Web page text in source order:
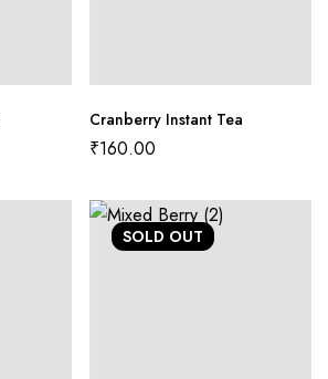
Cranberry Instant Tea
₹160.00
SOLD OUT